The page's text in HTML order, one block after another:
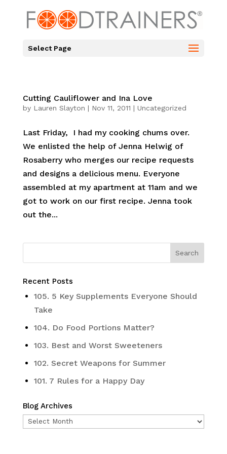
Select Page
Cutting Cauliflower and Ina Love
by Lauren Slayton | Nov 11, 2011 | Uncategorized
Last Friday, I had my cooking chums over.
We enlisted the help of Jenna Helwig of
Rosaberry who merges our recipe requests
and designs a delicious menu. Everyone
assembled at my apartment at 11am and we
got to work on our first recipe. Jenna took
out the...
Recent Posts
105. 5 Key Supplements Everyone Should
Take
104. Do Food Portions Matter?
103. Best and Worst Sweeteners
102. Secret Weapons for Summer
101. 7 Rules for a Happy Day
Blog Archives
Blog